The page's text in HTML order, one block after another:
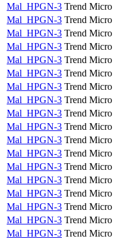
Mal_HPGN-3 Trend Micro
Mal_HPGN-3 Trend Micro
Mal_HPGN-3 Trend Micro
Mal_HPGN-3 Trend Micro
Mal_HPGN-3 Trend Micro
Mal_HPGN-3 Trend Micro
Mal_HPGN-3 Trend Micro
Mal_HPGN-3 Trend Micro
Mal_HPGN-3 Trend Micro
Mal_HPGN-3 Trend Micro
Mal_HPGN-3 Trend Micro
Mal_HPGN-3 Trend Micro
Mal_HPGN-3 Trend Micro
Mal_HPGN-3 Trend Micro
Mal_HPGN-3 Trend Micro
Mal_HPGN-3 Trend Micro
Mal_HPGN-3 Trend Micro
Mal_HPGN-3 Trend Micro